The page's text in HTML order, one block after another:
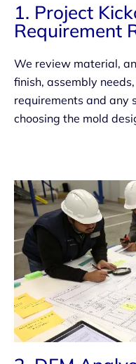
1. Project
Requirement
We review material,
finish, assembly
requirements and any
choosing the mold